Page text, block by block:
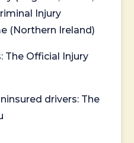
Injury
(Northern Ireland)
The Official Injury
drivers: The